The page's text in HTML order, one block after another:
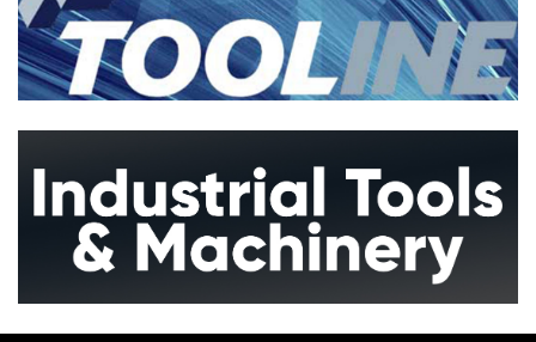
Metalwork Woodwork More...
Drills Presses More...